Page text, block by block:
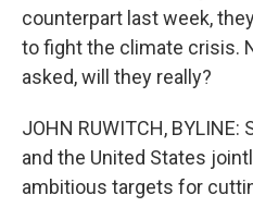
counterpart last week,
to fight the climate crisis.
asked, will they really?
JOHN RUWITCH, BYLINE:
and the United States
ambitious targets for